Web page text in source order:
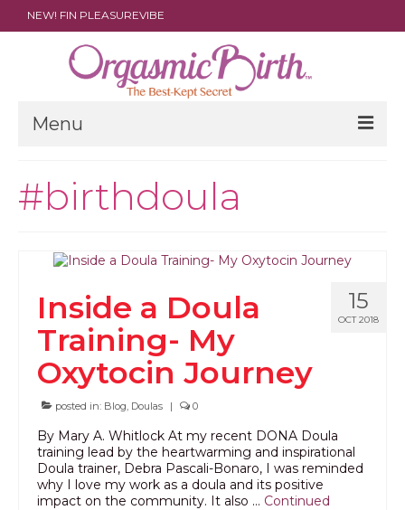
NEW! FIN PLEASUREVIBE
Menu
ABOUT
SHOP
PODCAST
BLOG
#birthdoula
15
OCT 2018
Inside a Doula
Training- My
Oxytocin Journey
posted in: Blog, Doulas | 0
By Mary A. Whitlock At my recent DONA Doula
training lead by the heartwarming and inspirational
Doula trainer, Debra Pascali-Bonaro, I was reminded
why I love my work as a doula and its positive
impact on the community. It also … Continued